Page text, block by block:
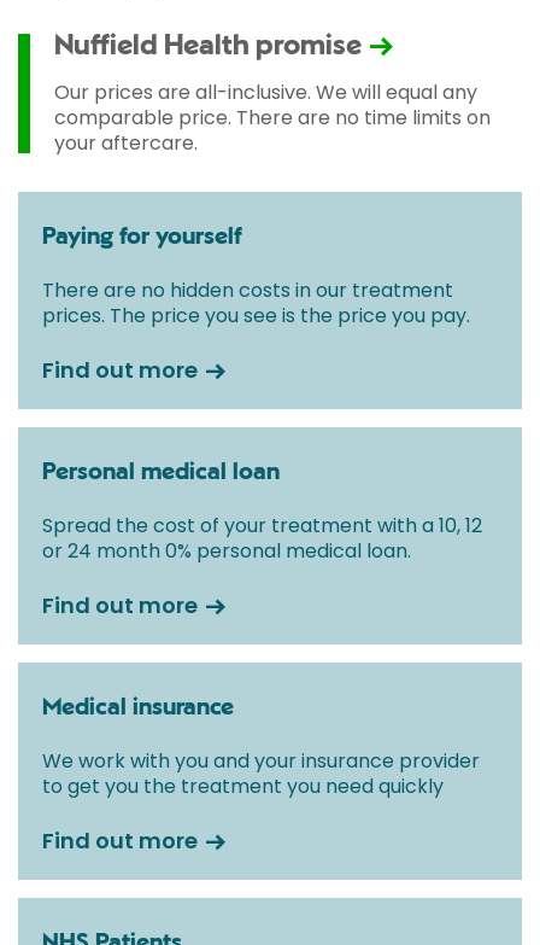
Nuffield Health promise
Our prices are all-inclusive. We will equal any
comparable price. There are no time limits on
your aftercare.
Paying for yourself
There are no hidden costs in our treatment
prices. The price you see is the price you pay.
Find out more
Personal medical loan
Spread the cost of your treatment with a 10, 12
or 24 month 0% personal medical loan.
Find out more
Medical insurance
We work with you and your insurance provider
to get you the treatment you need quickly
Find out more